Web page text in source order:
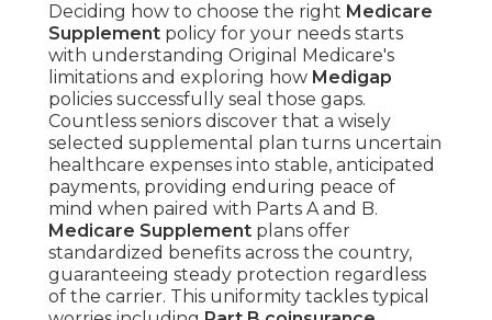
Deciding how to choose the right Medicare
Supplement policy for your needs starts
with understanding Original Medicare's
limitations and exploring how Medigap
policies successfully seal those gaps.
Countless seniors discover that a wisely
selected supplemental plan turns uncertain
healthcare expenses into stable, anticipated
payments, providing enduring peace of
mind when paired with Parts A and B.
Medicare Supplement plans offer
standardized benefits across the country,
guaranteeing steady protection regardless
of the carrier. This uniformity tackles typical